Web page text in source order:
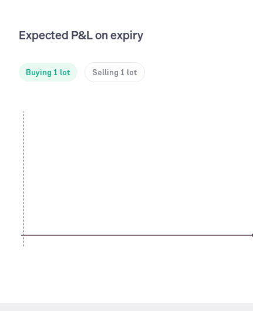
Expected P&L on expiry
Buying 1 lot Selling 1 lot